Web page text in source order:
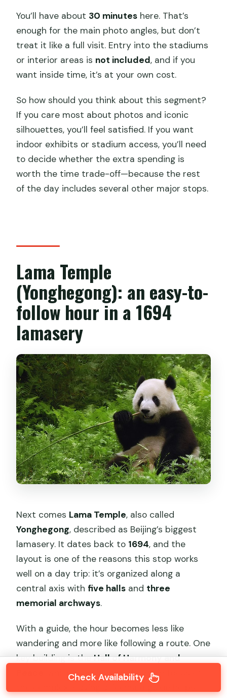
You’ll have about 30 minutes here. That’s
enough for the main photo angles, but don’t
treat it like a full visit. Entry into the stadiums
or interior areas is not included, and if you
want inside time, it’s at your own cost.
So how should you think about this segment?
If you care most about photos and iconic
silhouettes, you’ll feel satisfied. If you want
indoor exhibits or stadium access, you’ll need
to decide whether the extra spending is
worth the time trade-off—because the rest
of the day includes several other major stops.
Lama Temple
(Yonghegong): an easy-to-
follow hour in a 1694
lamasery
Next comes Lama Temple, also called
Yonghegong, described as Beijing’s biggest
lamasery. It dates back to 1694, and the
layout is one of the reasons this stop works
well on a day trip: it’s organized along a
central axis with five halls and three
memorial archways.
With a guide, the hour becomes less like
wandering and more like following a route. One
key building is theHall of Harmony and
, which functions as the main focus of
Check Availability